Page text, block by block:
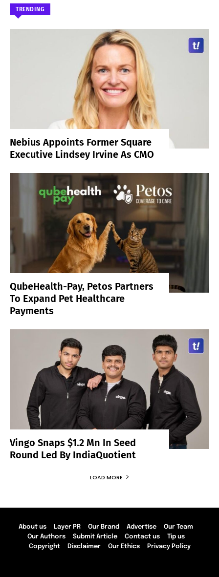
TRENDING
Nebius Appoints Former Square
Executive Lindsey Irvine As CMO
QubeHealth-Pay, Petos Partners
To Expand Pet Healthcare
Payments
Vingo Snaps $1.2 Mn In Seed
Round Led By IndiaQuotient
LOAD MORE
About us Layer PR Our Brand Advertise
Our Team
Our Authors
Submit Article Contact us
Tip us
Copyright
Disclaimer Our Ethics Privacy Policy